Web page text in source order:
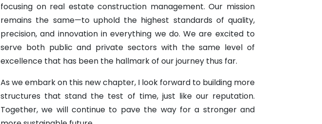
focusing on real estate construction management. Our mission
remains the same—to uphold the highest standards of quality,
precision, and innovation in everything we do. We are excited to
serve both public and private sectors with the same level of
excellence that has been the hallmark of our journey thus far.
As we embark on this new chapter, I look forward to building more
structures that stand the test of time, just like our reputation.
Together, we will continue to pave the way for a stronger and